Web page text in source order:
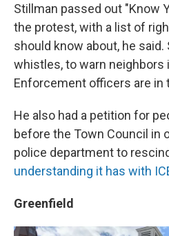
Stillman passed out "Know
the protest, with a list of
should know about, he said.
whistles, to warn neighbors
Enforcement officers are in
He also had a petition for
before the Town Council in
police department to
understanding it has with
Greenfield